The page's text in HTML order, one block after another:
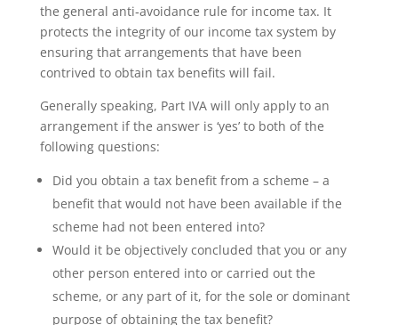
the general anti‑avoidance rule for income tax. It
protects the integrity of our income tax system by
ensuring that arrangements that have been
contrived to obtain tax benefits will fail.
Generally speaking, Part IVA will only apply to an
arrangement if the answer is ‘yes’ to both of the
following questions:
Did you obtain a tax benefit from a scheme – a
benefit that would not have been available if the
scheme had not been entered into?
Would it be objectively concluded that you or any
other person entered into or carried out the
scheme, or any part of it, for the sole or dominant
purpose of obtaining the tax benefit?